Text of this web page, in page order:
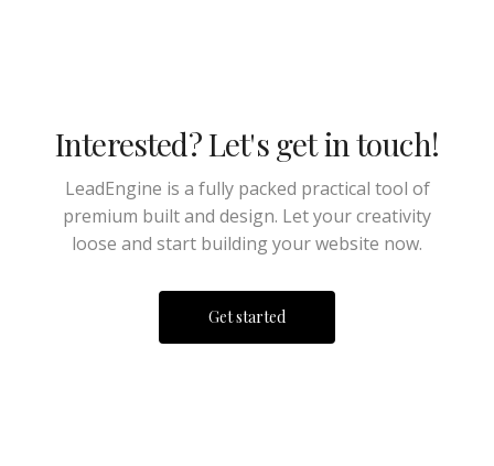
Interested? Let's get in touch!
LeadEngine is a fully packed practical tool of
premium built and design. Let your creativity
loose and start building your website now.
Get started